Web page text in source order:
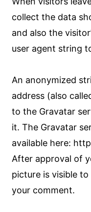
collect the data
and also the
user agent string
An anonymized
address (also
to the Gravatar
it. The Gravatar
available here:
After approval of
picture is visible
your comment.